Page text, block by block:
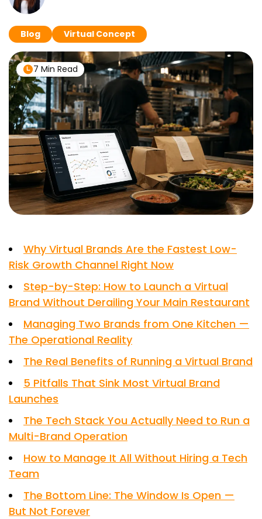
Blog Virtual Concept
7 Min Read
Why Virtual Brands Are the Fastest Low-
Risk Growth Channel Right Now
Step-by-Step: How to Launch a Virtual
Brand Without Derailing Your Main Restaurant
Managing Two Brands from One Kitchen —
The Operational Reality
The Real Benefits of Running a Virtual Brand
5 Pitfalls That Sink Most Virtual Brand
Launches
The Tech Stack You Actually Need to Run a
Multi-Brand Operation
How to Manage It All Without Hiring a Tech
Team
The Bottom Line: The Window Is Open —
But Not Forever